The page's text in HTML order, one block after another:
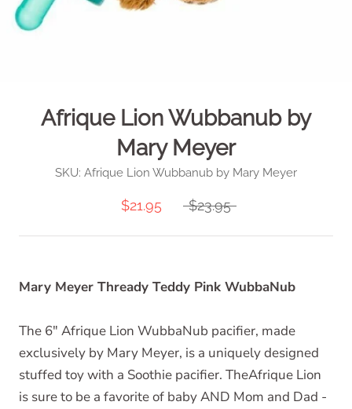
Afrique Lion Wubbanub by
Mary Meyer
SKU: Afrique Lion Wubbanub by Mary Meyer
$21.95 $23.95
Mary Meyer Thready Teddy Pink WubbaNub
The 6" Afrique Lion WubbaNub pacifier, made
exclusively by Mary Meyer, is a uniquely designed
stuffed toy with a Soothie pacifier. TheAfrique Lion
is sure to be a favorite of baby AND Mom and Dad -